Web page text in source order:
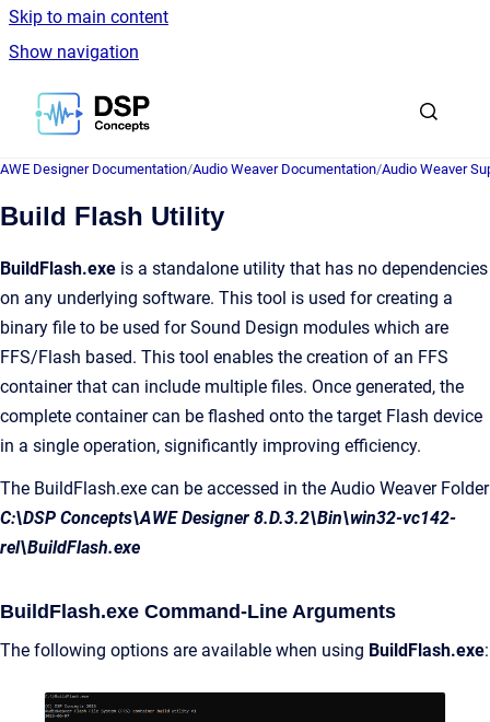
Skip to main content
Show navigation
Go to homepage
AWE Designer Documentation/Audio Weaver Documentation/Audio Weaver
Build Flash Utility
BuildFlash.exe is a standalone utility that has no dependencies
on any underlying software. This tool is used for creating a
binary file to be used for Sound Design modules which are
FFS/Flash based. This tool enables the creation of an FFS
container that can include multiple files. Once generated, the
complete container can be flashed onto the target Flash device
in a single operation, significantly improving efficiency.
The BuildFlash.exe can be accessed in the Audio Weaver Folder
C:\DSP Concepts\AWE Designer 8.D.3.2\Bin\win32-vc142-
rel\BuildFlash.exe
BuildFlash.exe Command-Line Arguments
The following options are available when using BuildFlash.exe: